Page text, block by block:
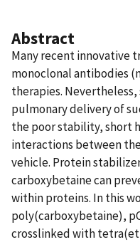
Abstract
Many recent innovative
monoclonal antibodies
therapies.
pulmonary delivery of
the poor stability, short
interactions between
vehicle. Protein
carboxybetaine can
within proteins. In this
poly(carboxybetaine),
crosslinked with